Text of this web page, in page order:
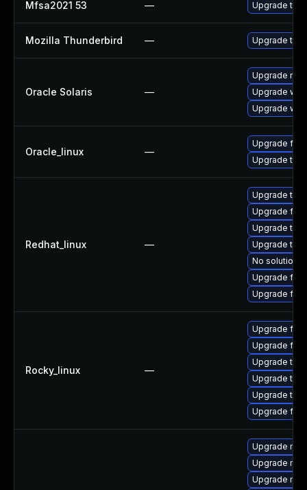
Mfsa2021 53 — Upgrade to
Mozilla Thunderbird — Upgrade to
Oracle Solaris —
Upgrade
Upgrade
Upgrade
Oracle_linux —
Upgrade
Upgrade
Redhat_linux —
Upgrade
Upgrade
Upgrade
Upgrade
No solution
Upgrade
Upgrade
Rocky_linux —
Upgrade
Upgrade
Upgrade
Upgrade
Upgrade
Upgrade
Upgrade
Upgrade
Upgrade